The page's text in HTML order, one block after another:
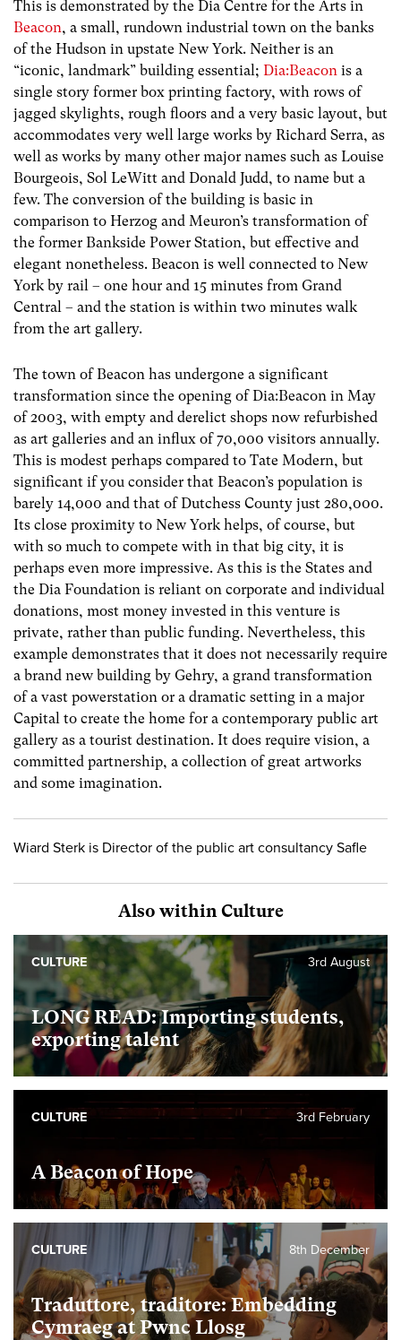
This is demonstrated by the Dia Centre for the Arts in
Beacon, a small, rundown industrial town on the banks
of the Hudson in upstate New York. Neither is an
“iconic, landmark” building essential; Dia:Beacon is a
single story former box printing factory, with rows of
jagged skylights, rough floors and a very basic layout, but
accommodates very well large works by Richard Serra, as
well as works by many other major names such as Louise
Bourgeois, Sol LeWitt and Donald Judd, to name but a
few. The conversion of the building is basic in
comparison to Herzog and Meuron’s transformation of
the former Bankside Power Station, but effective and
elegant nonetheless. Beacon is well connected to New
York by rail – one hour and 15 minutes from Grand
Central – and the station is within two minutes walk
from the art gallery.
The town of Beacon has undergone a significant
transformation since the opening of Dia:Beacon in May
of 2003, with empty and derelict shops now refurbished
as art galleries and an influx of 70,000 visitors annually.
This is modest perhaps compared to Tate Modern, but
significant if you consider that Beacon’s population is
barely 14,000 and that of Dutchess County just 280,000.
Its close proximity to New York helps, of course, but
with so much to compete with in that big city, it is
perhaps even more impressive. As this is the States and
the Dia Foundation is reliant on corporate and individual
donations, most money invested in this venture is
private, rather than public funding. Nevertheless, this
example demonstrates that it does not necessarily require
a brand new building by Gehry, a grand transformation
of a vast powerstation or a dramatic setting in a major
Capital to create the home for a contemporary public art
gallery as a tourist destination. It does require vision, a
committed partnership, a collection of great artworks
and some imagination.
Wiard Sterk is Director of the public art consultancy Safle
Also within Culture
LONG READ: Importing students,
exporting talent
3rd August
CULTURE
A Beacon of Hope
3rd February
CULTURE
Traduttore, traditore: Embedding
Cymraeg at Pwnc Llosg
8th December
CULTURE